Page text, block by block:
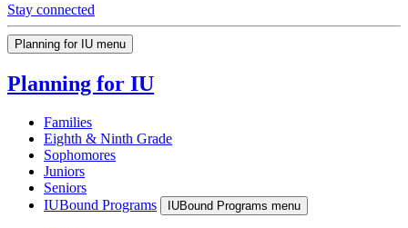
Stay connected
Planning for IU menu
Planning for IU
Families
Eighth & Ninth Grade
Sophomores
Juniors
Seniors
IUBound Programs
IUBound Programs menu